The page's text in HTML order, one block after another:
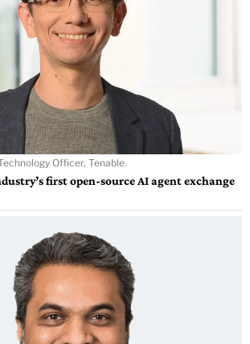
Officer, Tenable.
first open-source AI agent exchange